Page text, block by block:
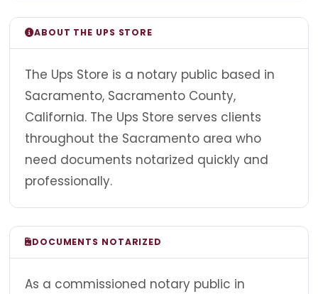
ABOUT THE UPS STORE
The Ups Store is a notary public based in
Sacramento, Sacramento County,
California. The Ups Store serves clients
throughout the Sacramento area who
need documents notarized quickly and
professionally.
DOCUMENTS NOTARIZED
As a commissioned notary public in